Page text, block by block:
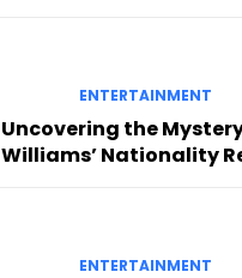
ENTERTAINMENT
Uncovering the
Williams’ Nationality
ENTERTAINMENT